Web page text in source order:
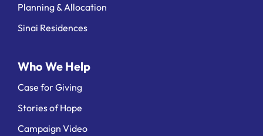
Planning & Allocation
Sinai Residences
Who We Help
Case for Giving
Stories of Hope
Campaign Video